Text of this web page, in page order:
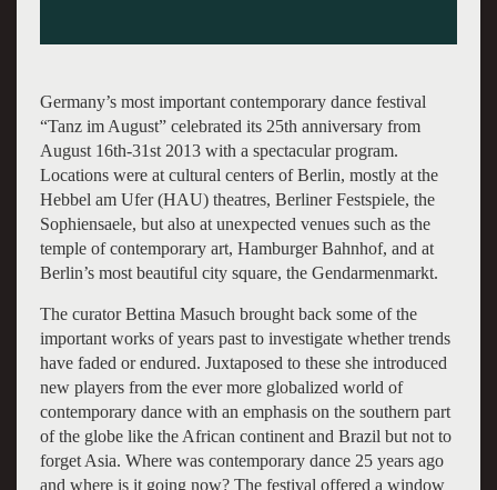
Germany’s most important contemporary dance festival
“Tanz im August” celebrated its 25th anniversary from
August 16th-31st 2013 with a spectacular program.
Locations were at cultural centers of Berlin, mostly at the
Hebbel am Ufer (HAU) theatres, Berliner Festspiele, the
Sophiensaele, but also at unexpected venues such as the
temple of contemporary art, Hamburger Bahnhof, and at
Berlin’s most beautiful city square, the Gendarmenmarkt.
The curator Bettina Masuch brought back some of the
important works of years past to investigate whether trends
have faded or endured. Juxtaposed to these she introduced
new players from the ever more globalized world of
contemporary dance with an emphasis on the southern part
of the globe like the African continent and Brazil but not to
forget Asia. Where was contemporary dance 25 years ago
and where is it going now? The festival offered a window